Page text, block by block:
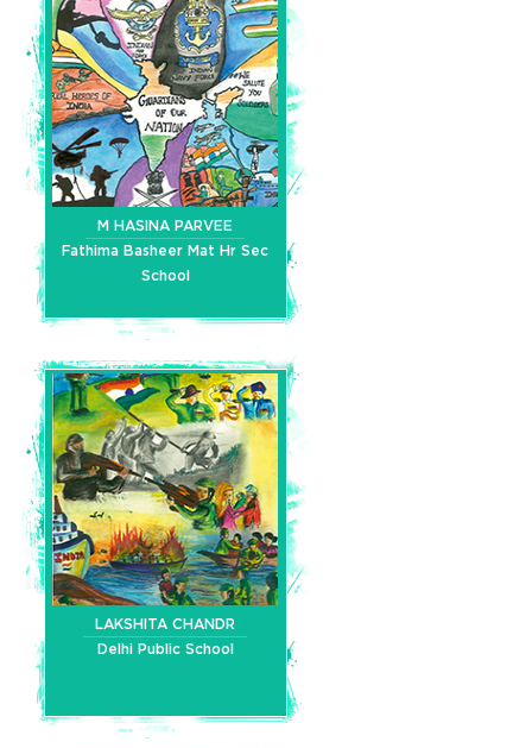
M HASINA PARVEE
Fathima Basheer Mat Hr Sec
School
LAKSHITA CHANDR
Delhi Public School